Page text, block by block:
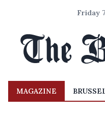
Friday
MAGAZINE